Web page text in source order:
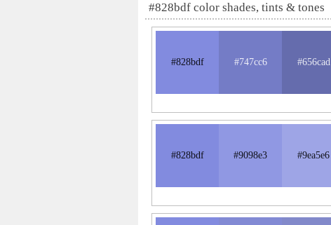
#828bdf color shades, tints & tones
#828bdf #747cc6 #656cad
#828bdf #9098e3 #9ea5e6